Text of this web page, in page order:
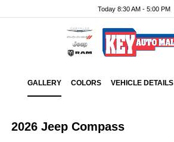
Today 8:30 AM - 5:00 PM
GALLERY COLORS VEHICLE DETAILS
2026 Jeep Compass